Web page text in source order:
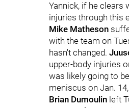
Yannick, if he clears
injuries through this
Mike Matheson
with the team on
hasn't changed.
upper-body injuries
was likely going to
meniscus on Jan.
Brian Dumoulin left